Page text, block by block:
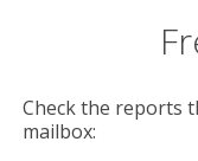
Check the reports
mailbox: